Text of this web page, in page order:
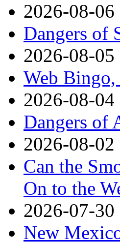
2026-08-06
Dangers of
2026-08-05
Web
2026-08-04
Dangers of
2026-08-02
Can the
On to the
2026-07-30
New